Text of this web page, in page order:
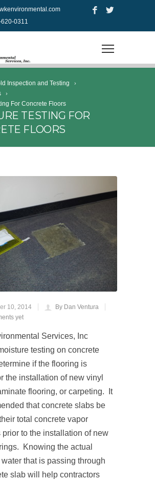
0311
Inspection and Testing
For Concrete Floors
TESTING FOR
FLOORS
10, 2014
By Dan Ventura
yet
Services, Inc
testing on concrete
if the flooring is
the installation of new vinyl
flooring, or carpeting. It
that concrete slabs be
total concrete vapor
prior to the installation of new
Knowing the actual
that is passing through
slab will help contractors